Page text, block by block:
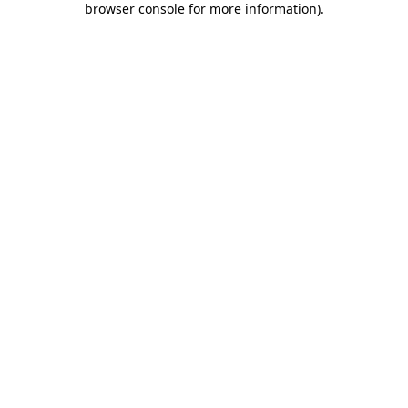
browser console for more information).